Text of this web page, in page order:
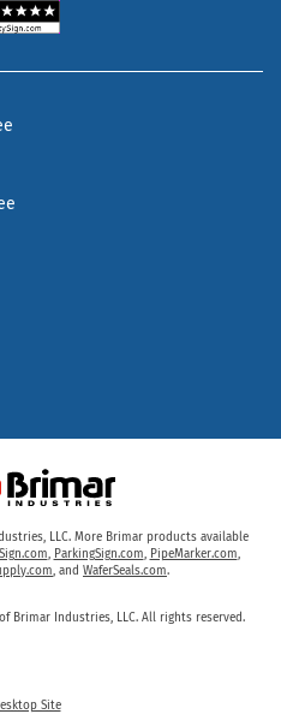
LLC. More Brimar products available
, ParkingSign.com, PipeMarker.com,
, and WaferSeals.com.
Brimar Industries, LLC. All rights reserved.
Site